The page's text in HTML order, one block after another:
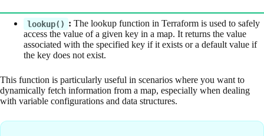
lookup() : The lookup function in Terraform is used to safely
access the value of a given key in a map. It returns the value
associated with the specified key if it exists or a default value if
the key does not exist.
This function is particularly useful in scenarios where you want to
dynamically fetch information from a map, especially when dealing
with variable configurations and data structures.